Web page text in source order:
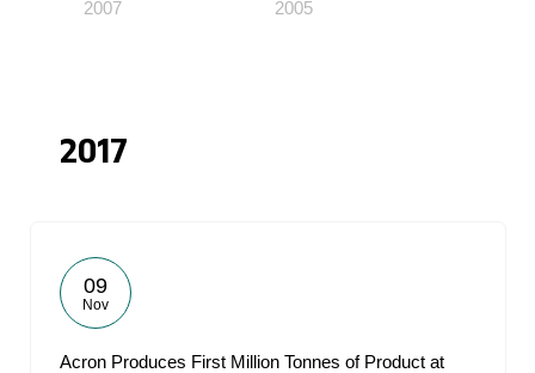
2007 2005
2017
09
Nov
Acron Produces First Million Tonnes of Product at